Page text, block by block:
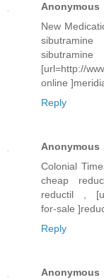
Anonymous
New
sibutramine
[url=http://
online
Reply
Anonymous
Colonial
cheap
reductil ,
for-sale
Reply
Anonymous